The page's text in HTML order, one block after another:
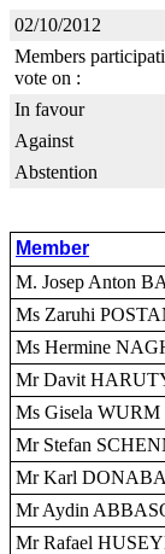
02/10/2012
Members
vote on :
In favour
Against
Abstention
Member
M. Josep Anton
Ms Zaruhi
Ms Hermine
Mr Davit
Ms Gisela WURM
Mr Stefan
Mr Karl
Mr Aydin
Mr Rafael